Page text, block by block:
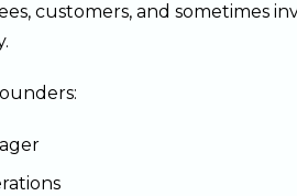
customers, and sometimes